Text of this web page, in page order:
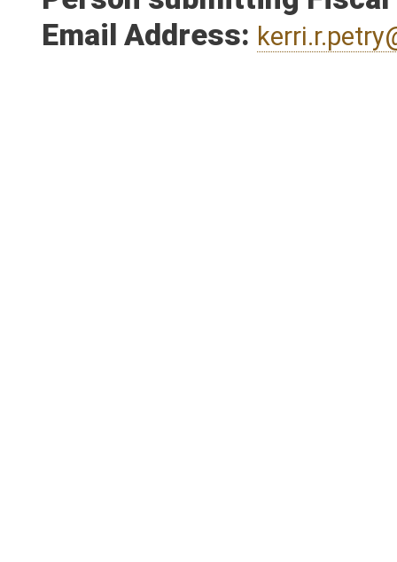
Person submitting